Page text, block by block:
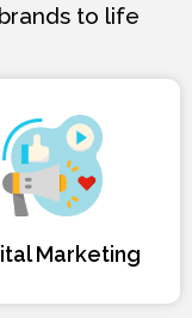
to life
Marketing